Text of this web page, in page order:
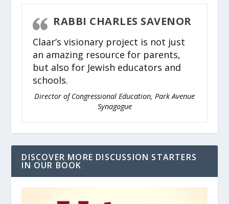
RABBI CHARLES SAVENOR
Claar’s visionary project is not just
an amazing resource for parents,
but also for Jewish educators and
schools.
Director of Congressional Education, Park Avenue
Synagogue
DISCOVER MORE DISCUSSION STARTERS
IN OUR BOOK